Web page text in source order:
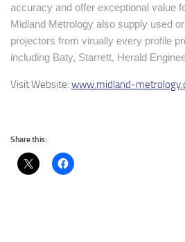
accuracy and offer exceptional value
Midland Metrology also supply used
projectors from virually every profile
including Baty, Starrett, Herald
Visit Website: www.midland-
Share this: